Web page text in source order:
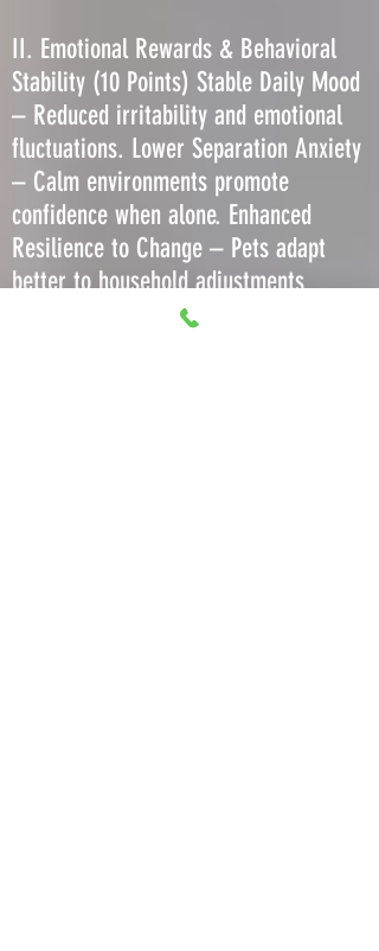
II. Emotional Rewards & Behavioral
Stability (10 Points) Stable Daily Mood
– Reduced irritability and emotional
fluctuations. Lower Separation Anxiety
– Calm environments promote
confidence when alone. Enhanced
Resilience to Change – Pets adapt
better to household adjustments
without regression. Decreased Stress-